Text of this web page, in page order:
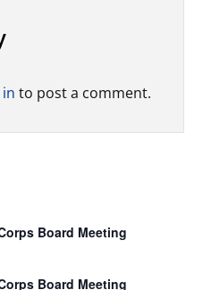
Board Meeting
Board Meeting
to post a comment.